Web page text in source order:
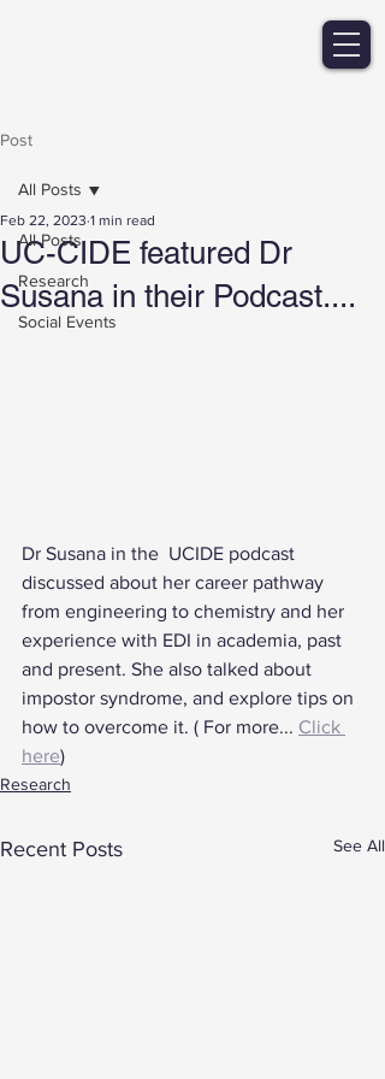
Post
All Posts
Research
Social Events
All Posts
UC-CIDE featured Dr
Susana in their Podcast....
Feb 22, 2023 1 min read
Dr Susana in the  UCIDE podcast
discussed about her career pathway
from engineering to chemistry and her
experience with EDI in academia, past
and present. She also talked about
impostor syndrome, and explore tips on
how to overcome it. ( For more... Click
here)
Research
Recent Posts See All